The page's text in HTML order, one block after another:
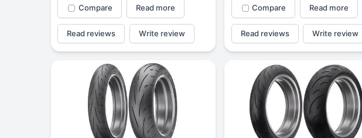
Compare Read more
Read reviews Write review
Compare Read more
Read reviews Write review